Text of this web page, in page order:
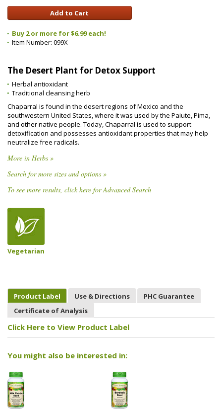
Buy 2 or more for $6.99 each!
Item Number: 099X
The Desert Plant for Detox Support
Herbal antioxidant
Traditional cleansing herb
Chaparral is found in the desert regions of Mexico and the
southwestern United States, where it was used by the Paiute, Pima,
and other native people. Today, Chaparral is used to support
detoxification and possesses antioxidant properties that may help
neutralize free radicals.
More in Herbs »
Search for more sizes and options »
To see more results, click here for Advanced Search
Vegetarian
Product Label Use & Directions
PHC Guarantee
Certificate of Analysis
Click Here to View Product Label
You might also be interested in: